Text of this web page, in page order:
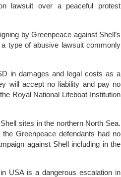
lawsuit over a peaceful protest
by Greenpeace against Shell’s
type of abusive lawsuit commonly
in damages and legal costs as a
will accept no liability and pay no
Royal National Lifeboat Institution
sites in the northern North Sea.
Greenpeace defendants had no
against Shell including in the
USA is a dangerous escalation in